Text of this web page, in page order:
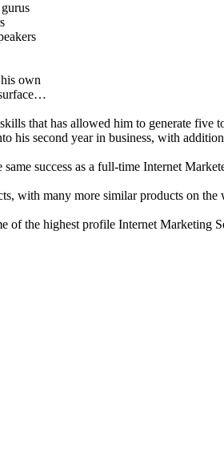
own
that has allowed him to generate
his second year in business, with
success as a full-time Internet
with many more similar products on the
of the highest profile Internet Marketing